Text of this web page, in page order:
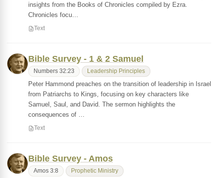
insights from the Books of Chronicles compiled by Ezra.
Chronicles focu…
Text
Bible Survey - 1 & 2 Samuel
Numbers 32:23 Leadership Principles
Peter Hammond preaches on the transition of leadership in Israel
from Patriarchs to Kings, focusing on key characters like
Samuel, Saul, and David. The sermon highlights the
consequences of …
Text
Bible Survey - Amos
Amos 3:8 Prophetic Ministry